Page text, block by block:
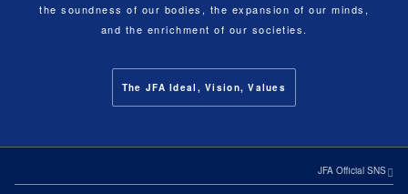
the soundness of our bodies, the expansion of our minds,
and the enrichment of our societies.
The JFA Ideal, Vision, Values
JFA Official SNS